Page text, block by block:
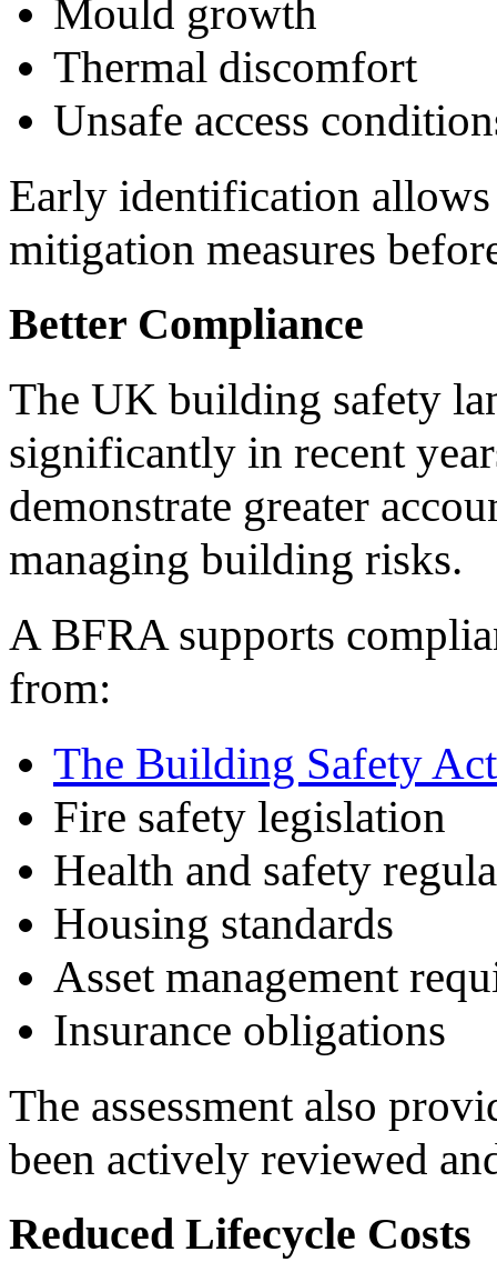
Mould growth
Thermal discomfort
Unsafe access
Early identification
mitigation measures
Better Compliance
The UK building safety
significantly in recent
demonstrate greater
managing building risks.
A BFRA supports
from:
The Building Safety Act
Fire safety legislation
Health and safety
Housing standards
Asset management
Insurance obligations
The assessment also
been actively reviewed
Reduced Lifecycle Costs